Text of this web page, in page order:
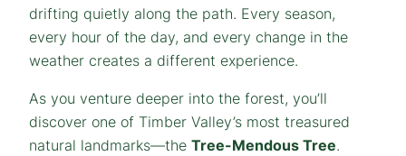
drifting quietly along the path. Every season,
every hour of the day, and every change in the
weather creates a different experience.
As you venture deeper into the forest, you’ll
discover one of Timber Valley’s most treasured
natural landmarks—the Tree-Mendous Tree.